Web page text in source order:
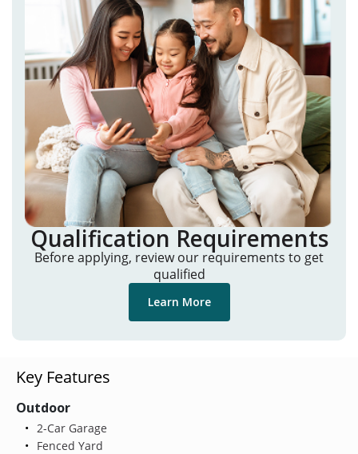
Qualification Requirements
Before applying, review our requirements to get
qualified
Learn More
Key Features
Outdoor
2-Car Garage
Fenced Yard